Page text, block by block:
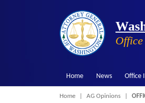
Home News Office
Breadcrumb
Home AG Opinions